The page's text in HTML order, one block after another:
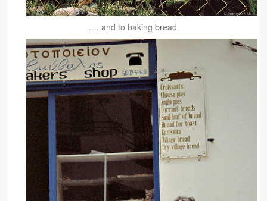
…. and to baking bread.